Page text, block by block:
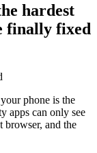
hardest
finally fixed
phone is the
apps can only see
browser, and the